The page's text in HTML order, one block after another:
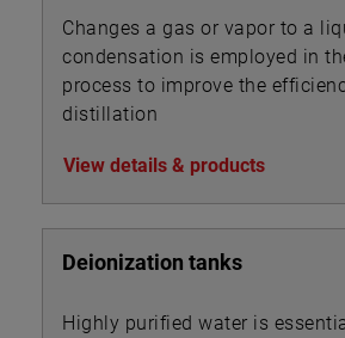
Changes a gas or vapor to a
condensation is employed in
process to improve the
distillation
View details & products
Deionization tanks
Highly purified water is